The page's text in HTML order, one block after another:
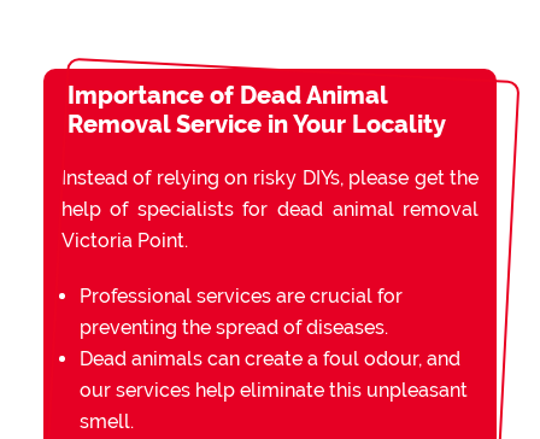
Importance of Dead Animal
Removal Service in Your Locality
Instead of relying on risky DIYs, please get the
help of specialists for dead animal removal
Victoria Point.
Professional services are crucial for
preventing the spread of diseases.
Dead animals can create a foul odour, and
our services help eliminate this unpleasant
smell.